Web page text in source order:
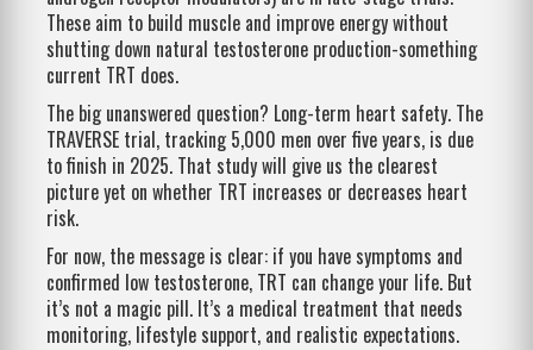
These aim to build muscle and improve energy without
shutting down natural testosterone production-something
current TRT does.
The big unanswered question? Long-term heart safety. The
TRAVERSE trial, tracking 5,000 men over five years, is due
to finish in 2025. That study will give us the clearest
picture yet on whether TRT increases or decreases heart
risk.
For now, the message is clear: if you have symptoms and
confirmed low testosterone, TRT can change your life. But
it’s not a magic pill. It’s a medical treatment that needs
monitoring, lifestyle support, and realistic expectations.